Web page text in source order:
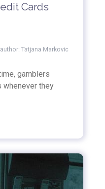
Cards
author: Tatjana Markovic
gamblers
whenever they